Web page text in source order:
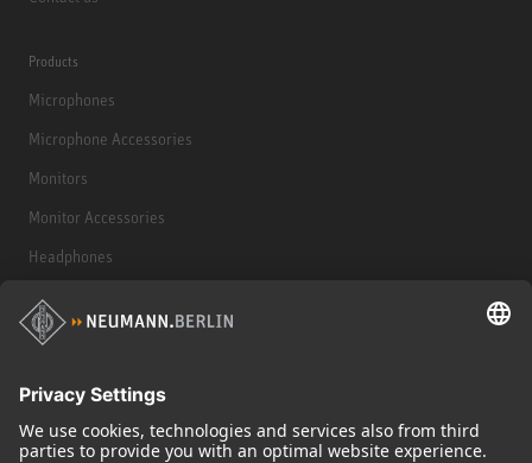
Products
Microphones
Microphone Accessories
Monitors
Monitor Accessories
Headphones
Historical Products
Audio Interface